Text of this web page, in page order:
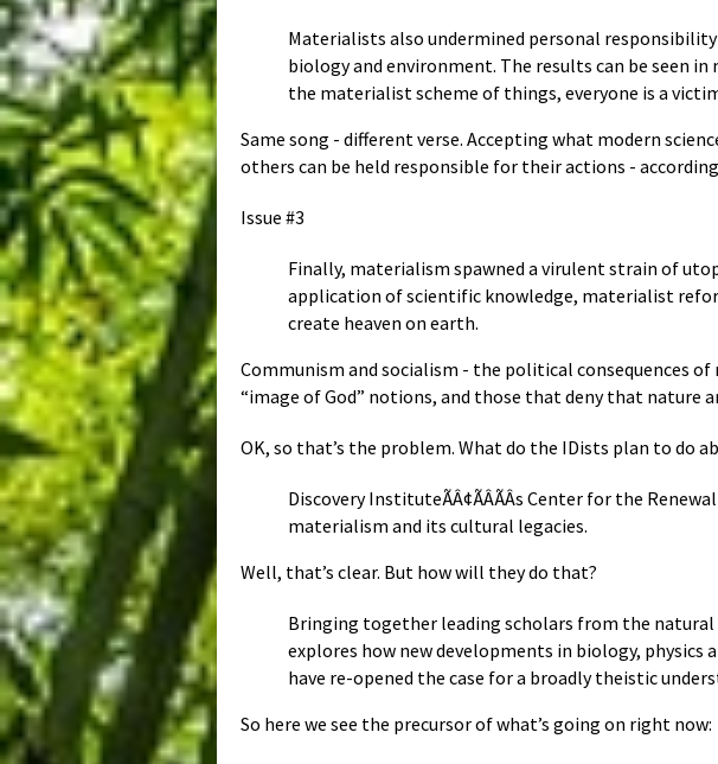
Materialists also undermined personal
biology and environment. The results can be seen
the materialist scheme of things, everyone is a
Same song - different verse. Accepting what modern
others can be held responsible for their actions -
Issue #3
Finally, materialism spawned a virulent strain of
application of scientific knowledge, materialist
create heaven on earth.
Communism and socialism - the political consequences
“image of God” notions, and those that deny that nature
OK, so that’s the problem. What do the IDists plan to do
Discovery InstituteÃÂ¢ÃÂÃÂs Center for the
materialism and its cultural legacies.
Well, that’s clear. But how will they do that?
Bringing together leading scholars from the natural
explores how new developments in biology,
have re-opened the case for a broadly theistic
So here we see the precursor of what’s going on right now: